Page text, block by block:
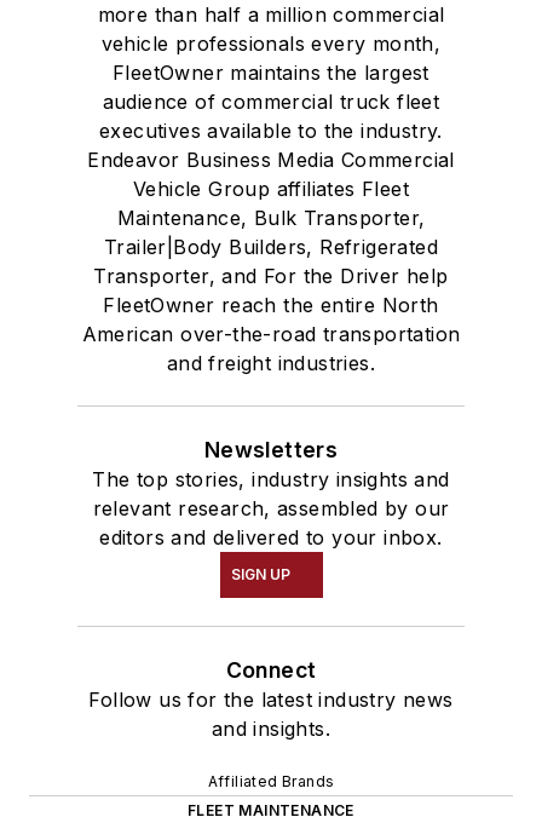
more than half a million commercial
vehicle professionals every month,
FleetOwner maintains the largest
audience of commercial truck fleet
executives available to the industry.
Endeavor Business Media Commercial
Vehicle Group affiliates Fleet
Maintenance, Bulk Transporter,
Trailer|Body Builders, Refrigerated
Transporter, and For the Driver help
FleetOwner reach the entire North
American over-the-road transportation
and freight industries.
Newsletters
The top stories, industry insights and
relevant research, assembled by our
editors and delivered to your inbox.
SIGN UP
Connect
Follow us for the latest industry news
and insights.
Affiliated Brands
FLEET MAINTENANCE